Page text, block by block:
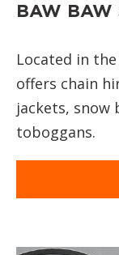
BAW BAW
Located in
offers chain
jackets, snow
toboggans.